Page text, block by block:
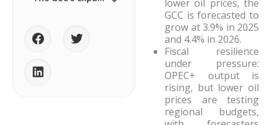
lower oil prices, the
GCC is forecasted to
grow at 3.9% in 2025
and 4.4% in 2026.
Fiscal resilience
under pressure:
OPEC+ output is
rising, but lower oil
prices are testing
regional budgets,